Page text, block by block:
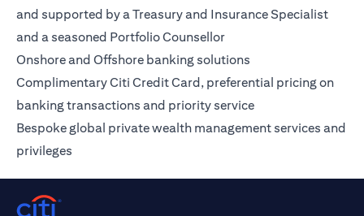
and supported by a Treasury and Insurance Specialist
and a seasoned Portfolio Counsellor
Onshore and Offshore banking solutions
Complimentary Citi Credit Card, preferential pricing on
banking transactions and priority service
Bespoke global private wealth management services and
privileges